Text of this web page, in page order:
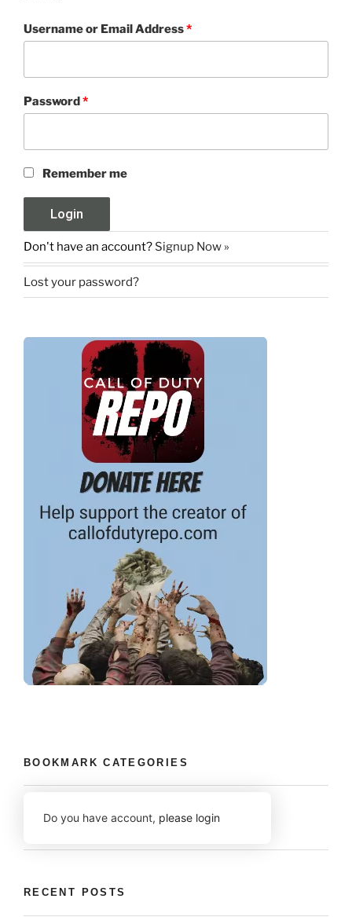
Username or Email Address*
Password*
Remember me
Don't have an account? Signup Now »
Lost your password?
BOOKMARK CATEGORIES
Do you have account, please login
RECENT POSTS